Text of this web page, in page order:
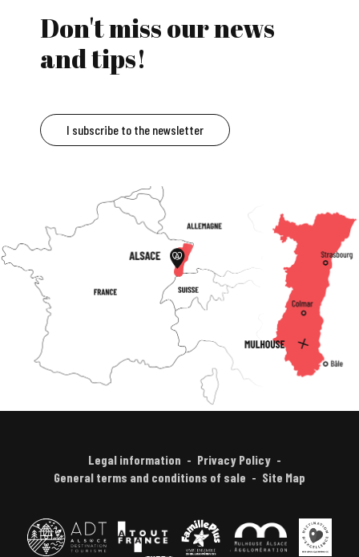
Don't miss our news
and tips!
I subscribe to the newsletter
Legal information
Privacy Policy
General terms and conditions of sale
Site Map